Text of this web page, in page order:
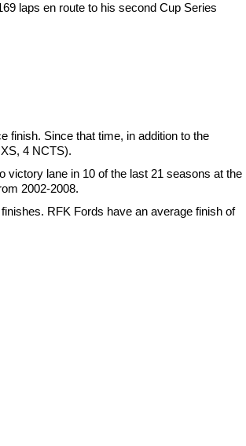
laps en route to his second Cup Series
finish. Since that time, in addition to the
4 NCTS).
victory lane in 10 of the last 21 seasons at the
2002-2008.
RFK Fords have an average finish of